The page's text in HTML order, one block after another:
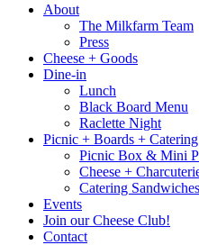
About
The Milkfarm Team
Press
Cheese + Goods
Dine-in
Lunch
Black Board Menu
Raclette Night
Picnic + Boards + Catering
Picnic Box & Mini
Cheese +
Catering
Events
Join our Cheese Club!
Contact